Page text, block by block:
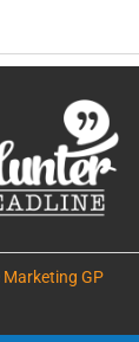
Marketing GP